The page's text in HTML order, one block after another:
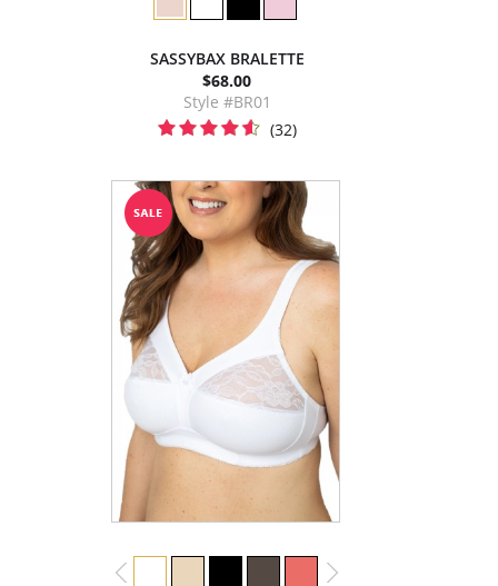
SASSYBAX BRALETTE
$68.00
Style #BR01
(32)